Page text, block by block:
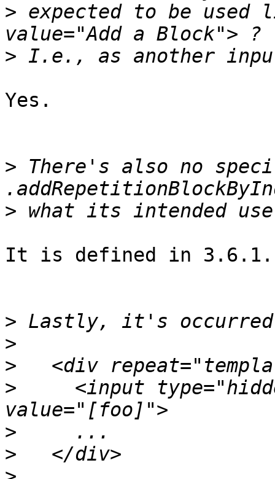
> expected to be used
>
Yes.
> There's also no
>
It is defined in
>
>
>
>
<input
>
>